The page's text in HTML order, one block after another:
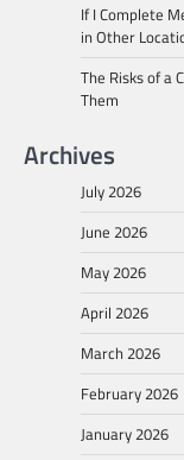
If I Complete
in Other
The Risks of a
Them
Archives
July 2026
June 2026
May 2026
April 2026
March 2026
February 2026
January 2026